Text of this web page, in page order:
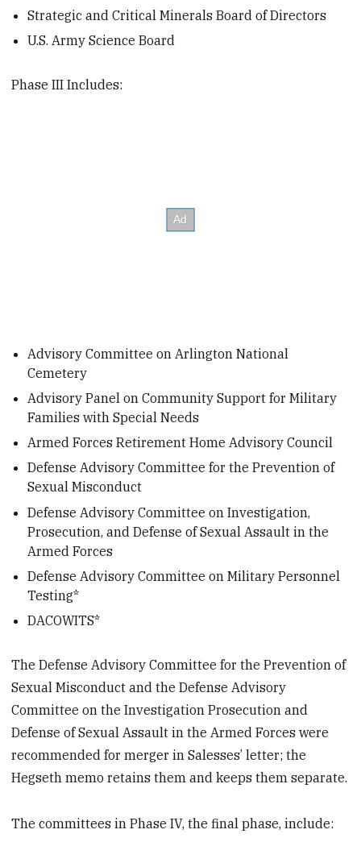
Strategic and Critical Minerals Board of Directors
U.S. Army Science Board
Phase III Includes:
Advisory Committee on Arlington National
Cemetery
Advisory Panel on Community Support for Military
Families with Special Needs
Armed Forces Retirement Home Advisory Council
Defense Advisory Committee for the Prevention of
Sexual Misconduct
Defense Advisory Committee on Investigation,
Prosecution, and Defense of Sexual Assault in the
Armed Forces
Defense Advisory Committee on Military Personnel
Testing*
DACOWITS*
The Defense Advisory Committee for the Prevention of
Sexual Misconduct and the Defense Advisory
Committee on the Investigation Prosecution and
Defense of Sexual Assault in the Armed Forces were
recommended for merger in Salesses’ letter; the
Hegseth memo retains them and keeps them separate.
The committees in Phase IV, the final phase, include: